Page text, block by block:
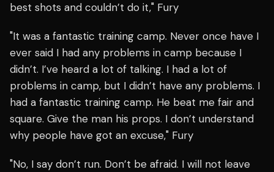
best shots and couldn’t do it," Fury
"It was a fantastic training camp. Never once have I
ever said I had any problems in camp because I
didn’t. I’ve heard a lot of talking. I had a lot of
problems in camp, but I didn’t have any problems. I
had a fantastic training camp. He beat me fair and
square. Give the man his props. I don’t understand
why people have got an excuse," Fury
"No, I say don’t run. Don’t be afraid. I will not leave